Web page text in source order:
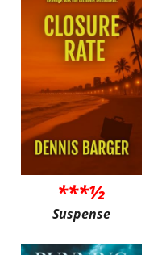
***½
Suspense